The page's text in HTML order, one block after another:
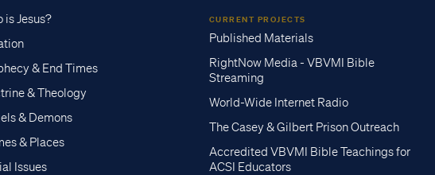
is Jesus?
& End Times
& Theology
& Demons
& Places
Issues
CURRENT PROJECTS
Published Materials
RightNow Media - VBVMI Bible
Streaming
World-Wide Internet Radio
The Casey & Gilbert Prison Outreach
Accredited VBVMI Bible Teachings for
ACSI Educators